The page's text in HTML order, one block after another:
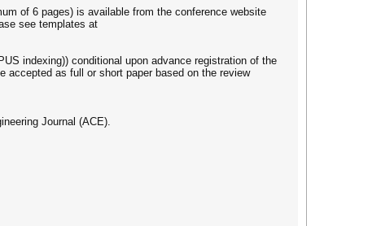
of 6 pages) is available from the conference website
see templates at
indexing)) conditional upon advance registration of the
accepted as full or short paper based on the review
Journal (ACE).